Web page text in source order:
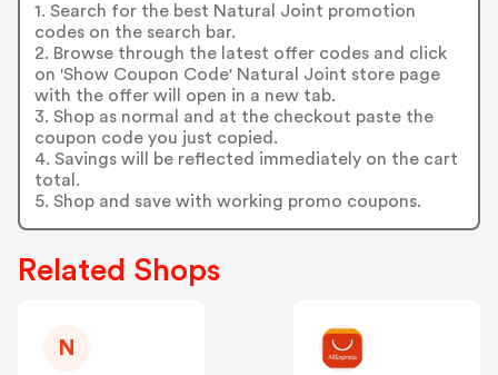
1. Search for the best Natural Joint promotion
codes on the search bar.
2. Browse through the latest offer codes and click
on 'Show Coupon Code' Natural Joint store page
with the offer will open in a new tab.
3. Shop as normal and at the checkout paste the
coupon code you just copied.
4. Savings will be reflected immediately on the cart
total.
5. Shop and save with working promo coupons.
Related Shops
N